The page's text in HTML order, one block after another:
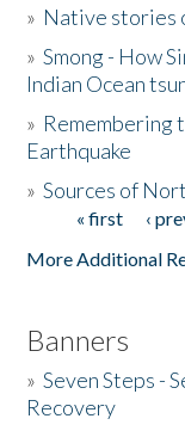
The Story &
Donate
» Native stories
»Smong - How
Indian Ocean
» Remembering
Earthquake
»Sources of
Pages« first ‹
More Additional
Banners
»Seven Steps -
Recovery